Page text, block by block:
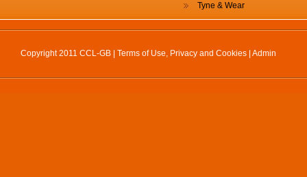
Tyne & Wear
Copyright 2011 CCL-GB | Terms of Use, Privacy and Cookies Admin